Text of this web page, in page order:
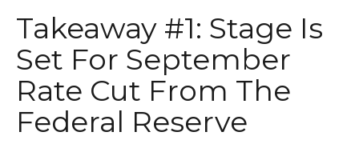
Takeaway #1: Stage Is
Set For September
Rate Cut From The
Federal Reserve